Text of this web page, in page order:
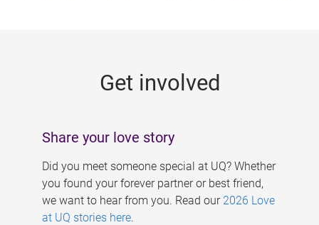
Get involved
Share your love story
Did you meet someone special at UQ? Whether
you found your forever partner or best friend,
we want to hear from you. Read our 2026 Love
at UQ stories here.